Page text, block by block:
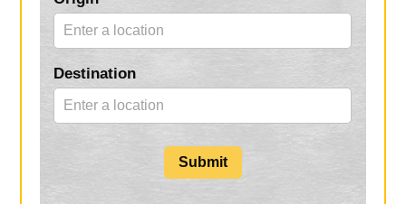
Form
Destination
Submit